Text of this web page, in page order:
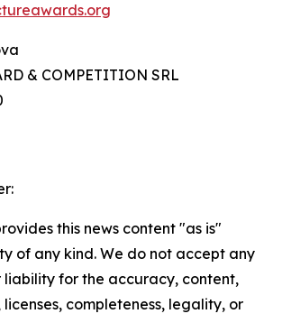
& COMPETITION SRL
this news content "as is"
of any kind. We do not accept any
liability for the accuracy, content,
completeness, legality, or